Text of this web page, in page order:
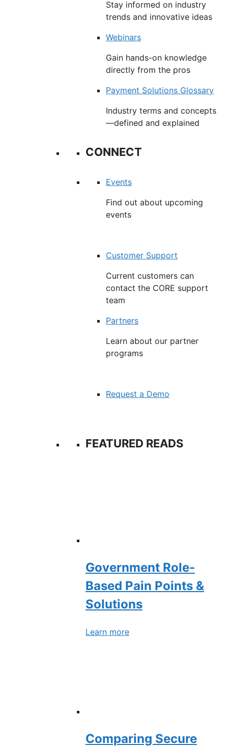
Stay informed on industry
trends and innovative ideas
Webinars
Gain hands-on knowledge
directly from the pros
Payment Solutions Glossary
Industry terms and concepts
—defined and explained
CONNECT
Events
Find out about upcoming
events
Customer Support
Current customers can
contact the CORE support
team
Partners
Learn about our partner
programs
Request a Demo
FEATURED READS
Government Role-
Based Pain Points &
Solutions
Learn more
Comparing Secure